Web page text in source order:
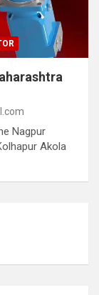
Nagpur
Akola